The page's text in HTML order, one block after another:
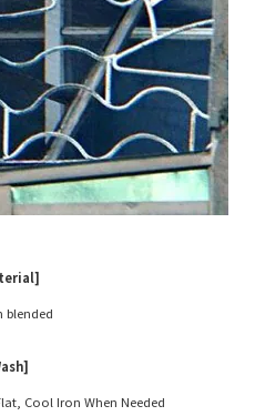
blended
Cool Iron When Needed